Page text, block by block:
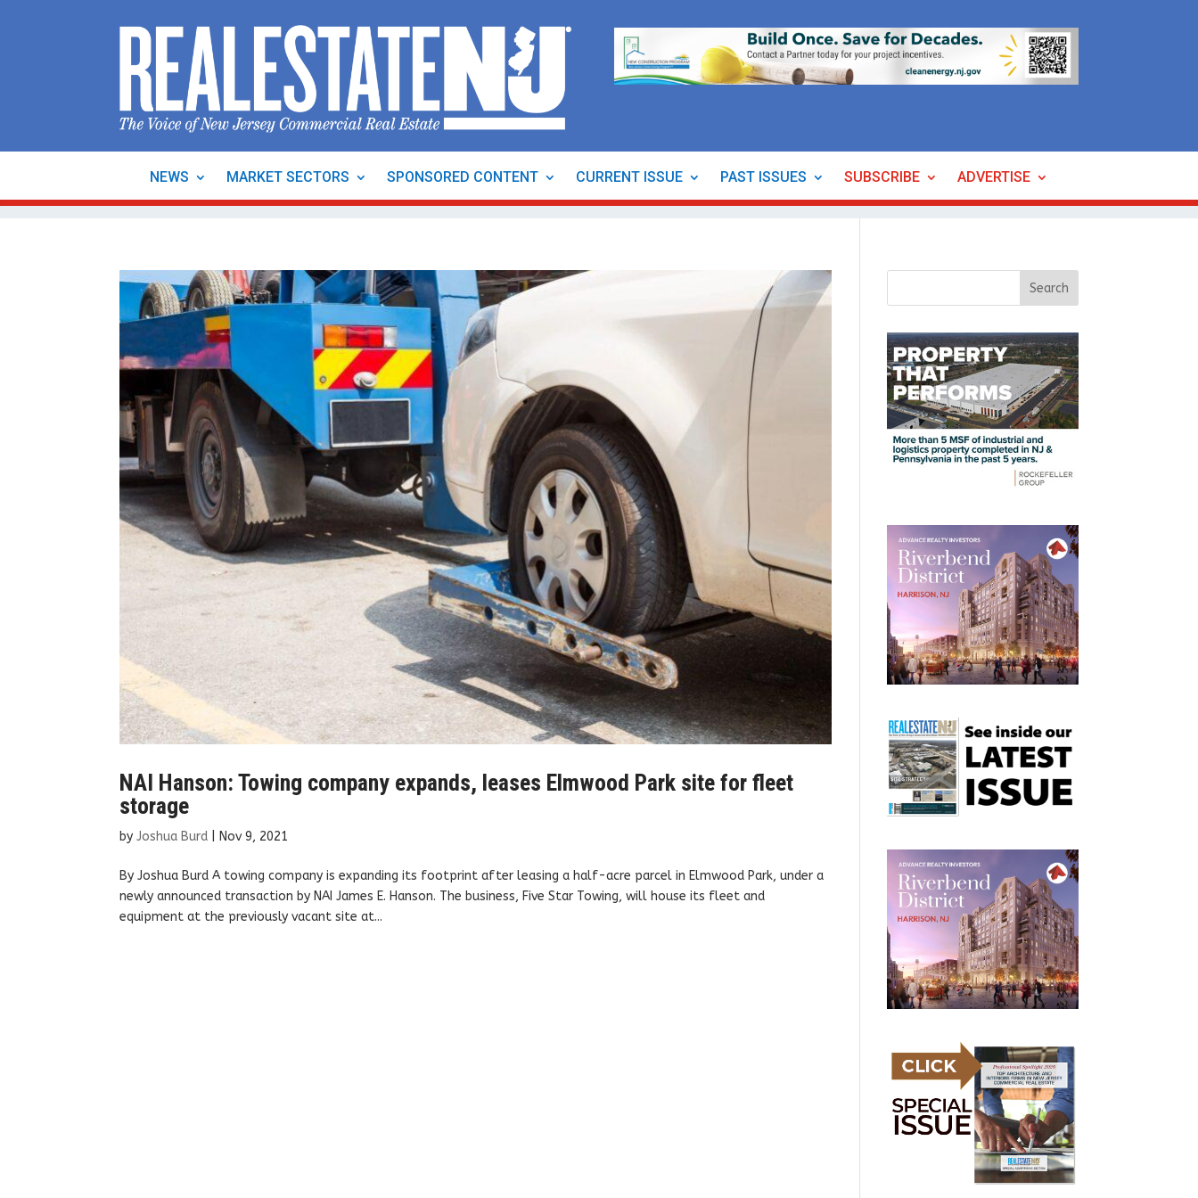
NEWS MARKET SECTORS SPONSORED CONTENT CURRENT ISSUE PAST ISSUES SUBSCRIBE ADVERTISE
NAI Hanson: Towing company expands, leases Elmwood Park site for fleet
storage
byJoshua Burd Nov 9, 2021
By Joshua Burd A towing company is expanding its footprint after leasing a half-acre parcel in Elmwood Park, under a
newly announced transaction by NAI James E. Hanson. The business, Five Star Towing, will house its fleet and
equipment at the previously vacant site at...